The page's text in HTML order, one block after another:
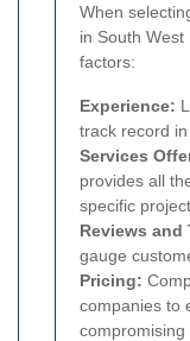
When
in South
factors:
Experience:
track record
Services
provides all
specific project.
Reviews and
gauge
Pricing:
companies to
compromising